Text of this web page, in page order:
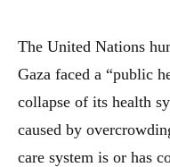
The United Nations
Gaza faced a “public
collapse of its health
caused by
care system is or has